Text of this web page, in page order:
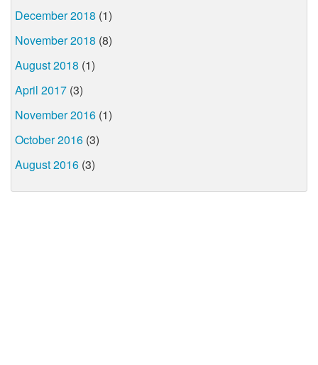
December 2018 (1)
November 2018 (8)
August 2018 (1)
April 2017 (3)
November 2016 (1)
October 2016 (3)
August 2016 (3)